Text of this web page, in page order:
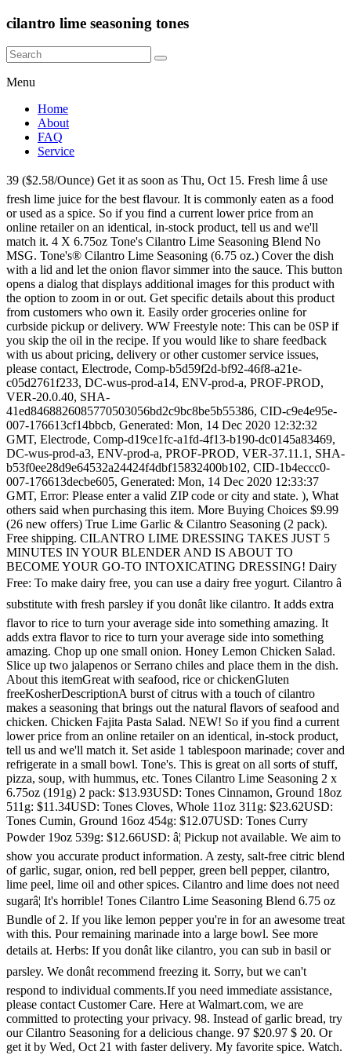
cilantro lime seasoning tones
Menu
Home
About
FAQ
Service
39 ($2.58/Ounce) Get it as soon as Thu, Oct 15. Fresh lime â use
fresh lime juice for the best flavour. It is commonly eaten as a food
or used as a spice. So if you find a current lower price from an
online retailer on an identical, in-stock product, tell us and we'll
match it. 4 X 6.75oz Tone's Cilantro Lime Seasoning Blend No
MSG. Tone's® Cilantro Lime Seasoning (6.75 oz.) Cover the dish
with a lid and let the onion flavor simmer into the sauce. This button
opens a dialog that displays additional images for this product with
the option to zoom in or out. Get specific details about this product
from customers who own it. Easily order groceries online for
curbside pickup or delivery. WW Freestyle note: This can be 0SP if
you skip the oil in the recipe. If you would like to share feedback
with us about pricing, delivery or other customer service issues,
please contact, Electrode, Comp-b5d59f2d-bf92-46f8-a21e-
c05d2761f233, DC-wus-prod-a14, ENV-prod-a, PROF-PROD,
VER-20.0.40, SHA-
41ed8468826085770503056bd2c9bc8be5b55386, CID-c9e4e95e-
007-176613cf14bbcb, Generated: Mon, 14 Dec 2020 12:32:32
GMT, Electrode, Comp-d19ce1fc-a1fd-4f13-b190-dc0145a83469,
DC-wus-prod-a3, ENV-prod-a, PROF-PROD, VER-37.11.1, SHA-
b53f0ee28d9e64532a24424f4dbf15832400b102, CID-1b4eccc0-
007-176613decbe605, Generated: Mon, 14 Dec 2020 12:33:37
GMT, Error: Please enter a valid ZIP code or city and state. ), What
others said when purchasing this item. More Buying Choices $9.99
(26 new offers) True Lime Garlic & Cilantro Seasoning (2 pack).
Free shipping. CILANTRO LIME DRESSING TAKES JUST 5
MINUTES IN YOUR BLENDER AND IS ABOUT TO
BECOME YOUR GO-TO INTOXICATING DRESSING! Dairy
Free: To make dairy free, you can use a dairy free yogurt. Cilantro â
substitute with fresh parsley if you donât like cilantro. It adds extra
flavor to rice to turn your average side into something amazing. It
adds extra flavor to rice to turn your average side into something
amazing. Chop up one small onion. Honey Lemon Chicken Salad.
Slice up two jalapenos or Serrano chiles and place them in the dish.
About this itemGreat with seafood, rice or chickenGluten
freeKosherDescriptionA burst of citrus with a touch of cilantro
makes a seasoning that brings out the natural flavors of seafood and
chicken. Chicken Fajita Pasta Salad. NEW! So if you find a current
lower price from an online retailer on an identical, in-stock product,
tell us and we'll match it. Set aside 1 tablespoon marinade; cover and
refrigerate in a small bowl. Tone's. This is great on all sorts of stuff,
pizza, soup, with hummus, etc. Tones Cilantro Lime Seasoning 2 x
6.75oz (191g) 2 pack: $13.93USD: Tones Cinnamon, Ground 18oz
511g: $11.34USD: Tones Cloves, Whole 11oz 311g: $23.62USD:
Tones Cumin, Ground 16oz 454g: $12.07USD: Tones Curry
Powder 19oz 539g: $12.66USD: â¦ Pickup not available. We aim to
show you accurate product information. A zesty, salt-free citric blend
of garlic, sugar, onion, red bell pepper, green bell pepper, cilantro,
lime peel, lime oil and other spices. Cilantro and lime does not need
sugarâ¦ It's horrible! Tones Cilantro Lime Seasoning Blend 6.75 oz
Bundle of 2. If you like lemon pepper you're in for an awesome treat
with this. Pour remaining marinade into a large bowl. See more
details at. Herbs: If you donât like cilantro, you can sub in basil or
parsley. We donât recommend freezing it. Sorry, but we can't
respond to individual comments.If you need immediate assistance,
please contact Customer Care. Here at Walmart.com, we are
committed to protecting your privacy. 98. Instead of garlic bread, try
our Cilantro Seasoning for a delicious change. 97 $20.97 $ 20. Or
get it by Wed, Oct 21 with faster delivery. My favorite spice. Watch.